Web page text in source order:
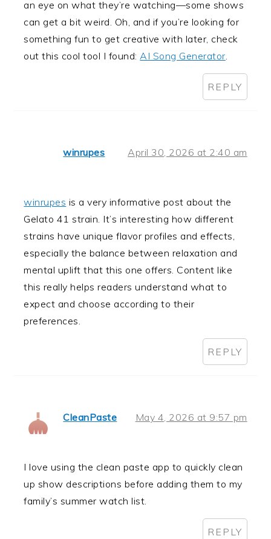
an eye on what they’re watching—some shows
can get a bit weird. Oh, and if you’re looking for
something fun to get creative with later, check
out this cool tool I found:AI Song Generator.
REPLY
winrupes April 30, 2026 at 2:40 am
winrupes is a very informative post about the
Gelato 41 strain. It’s interesting how different
strains have unique flavor profiles and effects,
especially the balance between relaxation and
mental uplift that this one offers. Content like
this really helps readers understand what to
expect and choose according to their
preferences.
REPLY
CleanPaste May 4, 2026 at 9:57 pm
I love using the clean paste app to quickly clean
up show descriptions before adding them to my
family’s summer watch list.
REPLY